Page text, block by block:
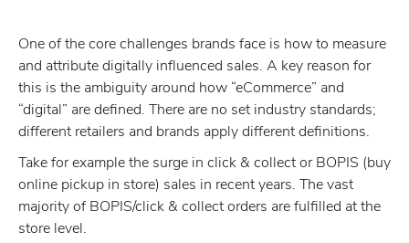
One of the core challenges brands face is how to measure
and attribute digitally influenced sales. A key reason for
this is the ambiguity around how “eCommerce” and
“digital” are defined. There are no set industry standards;
different retailers and brands apply different definitions.
Take for example the surge in click & collect or BOPIS (buy
online pickup in store) sales in recent years. The vast
majority of BOPIS/click & collect orders are fulfilled at the
store level.